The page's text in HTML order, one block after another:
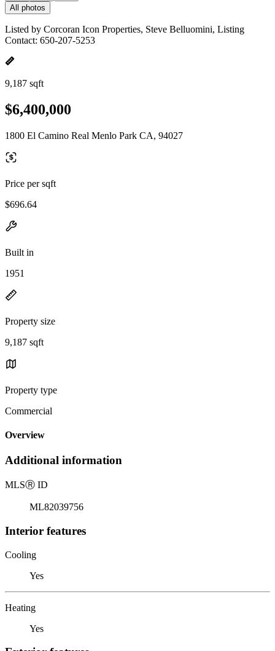
All photos
Listed by Corcoran Icon Properties, Steve Belluomini, Listing
Contact: 650-207-5253
9,187 sqft
$6,400,000
1800 El Camino Real Menlo Park CA, 94027
Price per sqft
$696.64
Built in
1951
Property size
9,187 sqft
Property type
Commercial
Overview
Additional information
MLSⓇ ID
ML82039756
Interior features
Cooling
Yes
Heating
Yes